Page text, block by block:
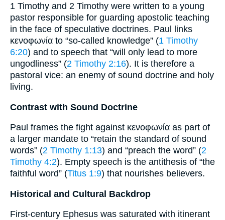
1 Timothy and 2 Timothy were written to a young
pastor responsible for guarding apostolic teaching
in the face of speculative doctrines. Paul links
κενοφωνία to “so-called knowledge” (1 Timothy
6:20) and to speech that “will only lead to more
ungodliness” (2 Timothy 2:16). It is therefore a
pastoral vice: an enemy of sound doctrine and holy
living.
Contrast with Sound Doctrine
Paul frames the fight against κενοφωνία as part of
a larger mandate to “retain the standard of sound
words” (2 Timothy 1:13) and “preach the word” (2
Timothy 4:2). Empty speech is the antithesis of “the
faithful word” (Titus 1:9) that nourishes believers.
Historical and Cultural Backdrop
First-century Ephesus was saturated with itinerant